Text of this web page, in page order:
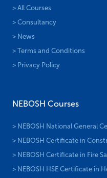
> All Courses
> Consultancy
> News
> Terms and Conditions
> Privacy Policy
NEBOSH Courses
> NEBOSH National General
> NEBOSH Certificate in
> NEBOSH Certificate in Fire
> NEBOSH HSE Certificate in